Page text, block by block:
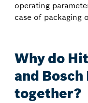
operating
case of packaging
Why do
and
together?